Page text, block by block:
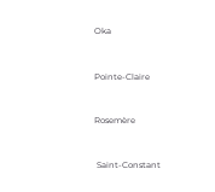
Oka
Pointe-Claire
Rosemère
Saint-Constant